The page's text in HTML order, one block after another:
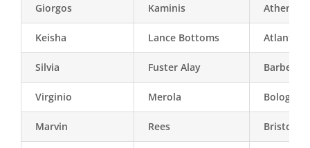
Giorgos Kaminis Athens
Keisha Lance Bottoms Atlanta
Silvia Fuster Alay Barbera
Virginio Merola Bologna
Marvin Rees Bristol